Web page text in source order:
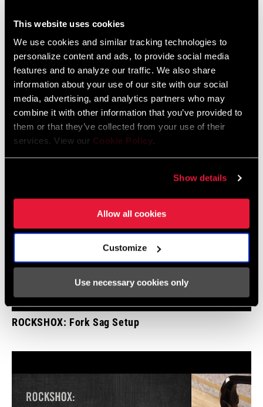
This website uses cookies
We use cookies and similar tracking technologies to
personalize content and ads, to provide social media
features and to analyze our traffic. We also share
information about your use of our site with our social
media, advertising, and analytics partners who may
combine it with other information that you’ve provided to
them or that they’ve collected from your use of their
services. View our Cookie Policy.
Show details
Allow all cookies
Customize
Use necessary cookies only
Videos
Show All Available Languages
ROCKSHOX: Fork Sag Setup